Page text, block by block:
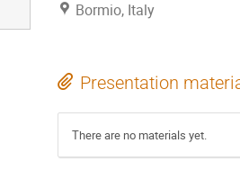
Bormio, Italy
Presentation
There are no materials yet.